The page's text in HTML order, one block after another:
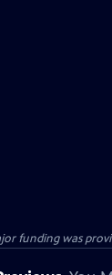
funding was